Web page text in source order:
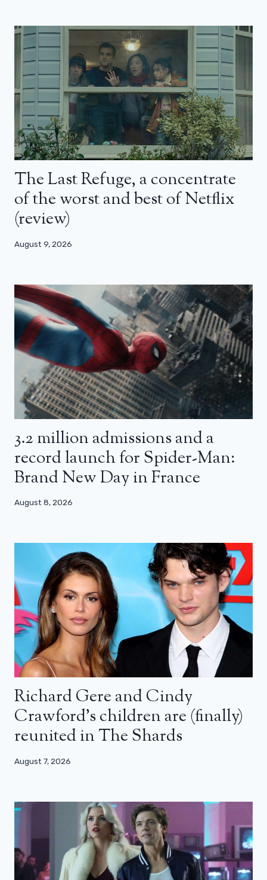
The Last Refuge, a concentrate
of the worst and best of Netflix
(review)
August 9, 2026
3.2 million admissions and a
record launch for Spider-Man:
Brand New Day in France
August 8, 2026
Richard Gere and Cindy
Crawford’s children are (finally)
reunited in The Shards
August 7, 2026